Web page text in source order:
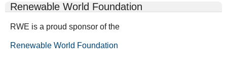
Renewable World Foundation
RWE is a proud sponsor of the
Renewable World Foundation